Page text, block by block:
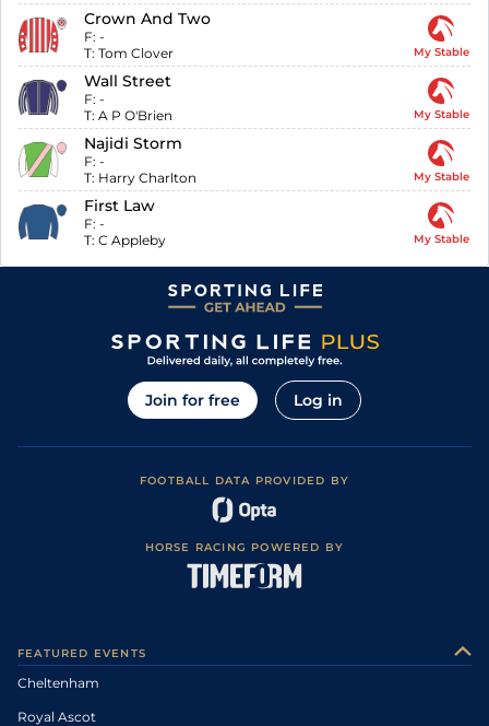
Crown And Two
F: -
T: Tom Clover My Stable
Wall Street
F: -
T: A P O'Brien My Stable
Najidi Storm
F: -
T: Harry Charlton My Stable
First Law
F: -
T: C Appleby My Stable
Join for free Log in
FOOTBALL DATA PROVIDED BY
HORSE RACING POWERED BY
FEATURED EVENTS
Cheltenham
Royal Ascot